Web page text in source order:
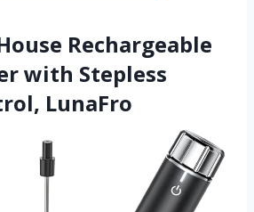
Rechargeable
with Stepless
LunaFro